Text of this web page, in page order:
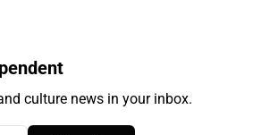
culture news in your inbox.